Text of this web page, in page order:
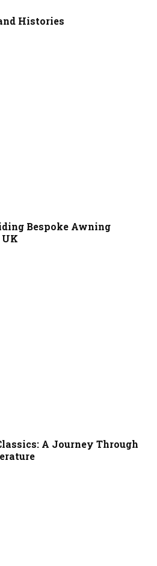
Histories
Bespoke Awning
A Journey Through